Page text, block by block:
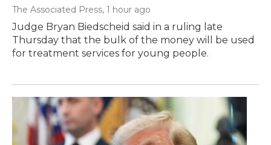
The Associated Press, 1 hour ago
Judge Bryan Biedscheid said in a ruling late
Thursday that the bulk of the money will be used
for treatment services for young people.